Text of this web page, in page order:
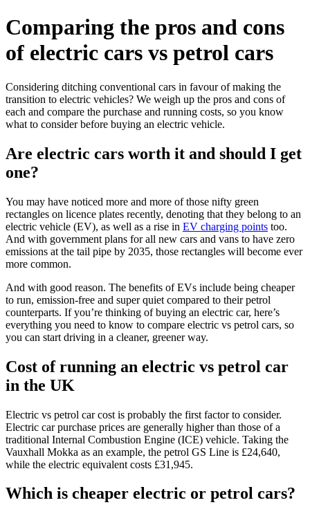
Comparing the pros and cons
of electric cars vs petrol cars
Considering ditching conventional cars in favour of making the
transition to electric vehicles? We weigh up the pros and cons of
each and compare the purchase and running costs, so you know
what to consider before buying an electric vehicle.
Are electric cars worth it and should I get
one?
You may have noticed more and more of those nifty green
rectangles on licence plates recently, denoting that they belong to an
electric vehicle (EV), as well as a rise in EV charging points too.
And with government plans for all new cars and vans to have zero
emissions at the tail pipe by 2035, those rectangles will become ever
more common.
And with good reason. The benefits of EVs include being cheaper
to run, emission-free and super quiet compared to their petrol
counterparts. If you’re thinking of buying an electric car, here’s
everything you need to know to compare electric vs petrol cars, so
you can start driving in a cleaner, greener way.
Cost of running an electric vs petrol car
in the UK
Electric vs petrol car cost is probably the first factor to consider.
Electric car purchase prices are generally higher than those of a
traditional Internal Combustion Engine (ICE) vehicle. Taking the
Vauxhall Mokka as an example, the petrol GS Line is £24,640,
while the electric equivalent costs £31,945.
Which is cheaper electric or petrol cars?